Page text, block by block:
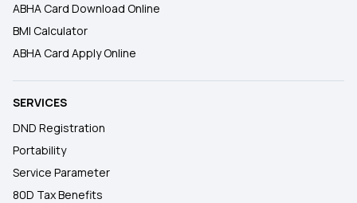
ABHA Card Download Online
BMI Calculator
ABHA Card Apply Online
SERVICES
DND Registration
Portability
Service Parameter
80D Tax Benefits